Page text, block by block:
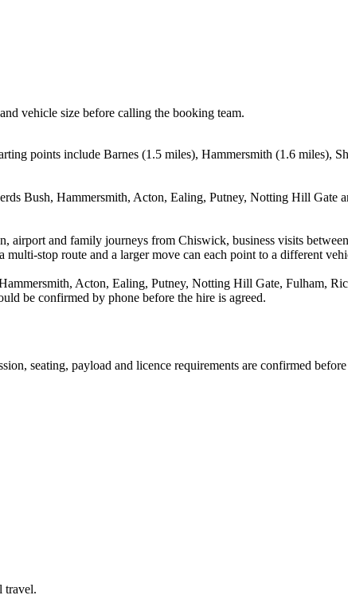
vehicle size before calling the booking team.
points include Barnes (1.5 miles), Hammersmith (1.6 miles),
Bush, Hammersmith, Acton, Ealing, Putney, Notting Hill Gate
airport and family journeys from Chiswick, business visits
stop route and a larger move can each point to a different
Acton, Ealing, Putney, Notting Hill Gate, Fulham,
be confirmed by phone before the hire is agreed.
seating, payload and licence requirements are confirmed
travel.